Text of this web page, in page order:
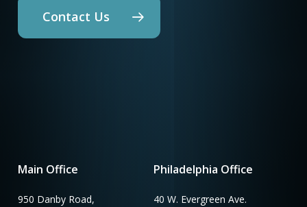
Contact Us
Main Office
950 Danby Road,
Philadelphia Office
40 W. Evergreen Ave.